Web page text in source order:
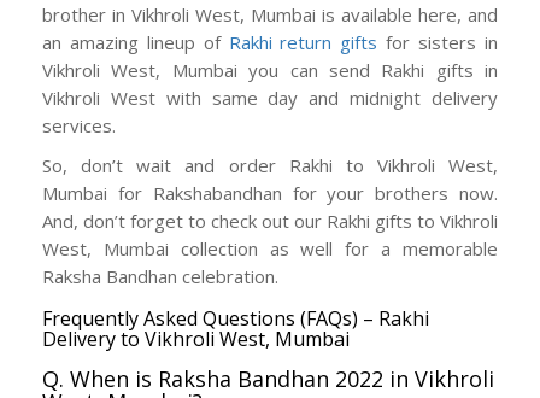
brother in Vikhroli West, Mumbai is available here, and
an amazing lineup of Rakhi return gifts for sisters in
Vikhroli West, Mumbai you can send Rakhi gifts in
Vikhroli West with same day and midnight delivery
services.
So, don’t wait and order Rakhi to Vikhroli West,
Mumbai for Rakshabandhan for your brothers now.
And, don’t forget to check out our Rakhi gifts to Vikhroli
West, Mumbai collection as well for a memorable
Raksha Bandhan celebration.
Frequently Asked Questions (FAQs) – Rakhi
Delivery to Vikhroli West, Mumbai
Q. When is Raksha Bandhan 2022 in Vikhroli